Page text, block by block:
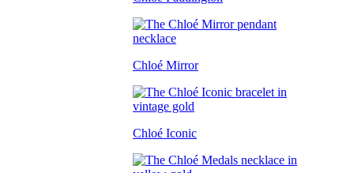
Chloé Mirror
Chloé Iconic